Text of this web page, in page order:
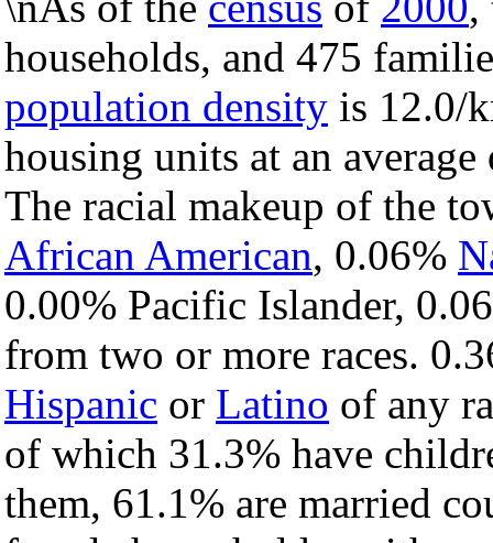
households, and 475
population density is 12.0/
housing units at an
The racial makeup of the
African American, 0.06%
0.00% Pacific Islander,
from two or more races.
Hispanic or Latino of any
of which 31.3% have
them, 61.1% are married